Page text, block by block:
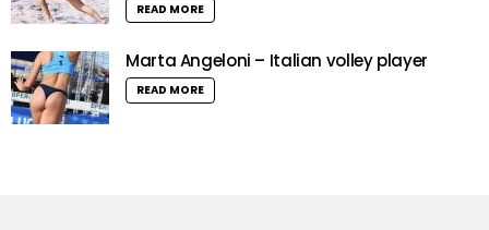
READ MORE
Marta Angeloni – Italian volley player
READ MORE